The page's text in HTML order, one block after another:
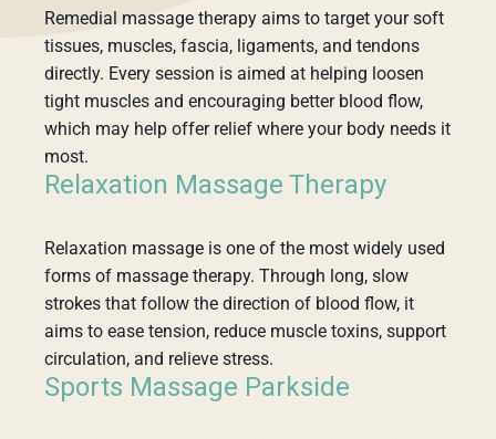
Remedial massage therapy aims to target your soft
tissues, muscles, fascia, ligaments, and tendons
directly. Every session is aimed at helping loosen
tight muscles and encouraging better blood flow,
which may help offer relief where your body needs it
most.
Relaxation Massage Therapy
Relaxation massage is one of the most widely used
forms of massage therapy. Through long, slow
strokes that follow the direction of blood flow, it
aims to ease tension, reduce muscle toxins, support
circulation, and relieve stress.
Sports Massage Parkside